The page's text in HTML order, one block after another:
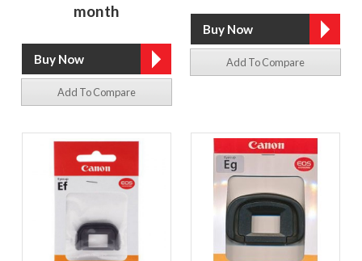
month
Add To Compare
Add To Compare